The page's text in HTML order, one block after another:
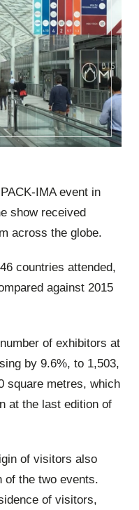
IMA event in
show received
across the globe.
countries attended,
against 2015
of exhibitors at
by 9.6%, to 1,503,
square metres, which
at the last edition of
of visitors also
of the two events.
of visitors,